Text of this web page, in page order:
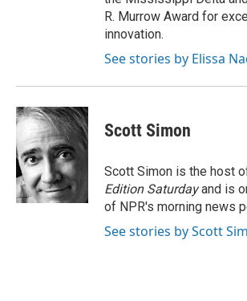
R. Murrow Award for
innovation.
See stories by Elissa
Scott Simon
Scott Simon is the host
Edition Saturdayand is
of NPR's morning news
See stories by Scott